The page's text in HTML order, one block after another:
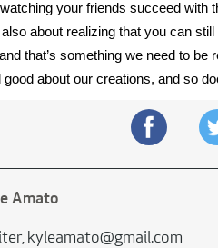
watching your friends succeed with
about realizing that you can
that’s something we need to be
about our creations, and so
Amato
kyleamato@gmail.com